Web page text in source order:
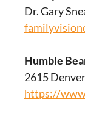
Dr. Gary
Humble
2615
https://